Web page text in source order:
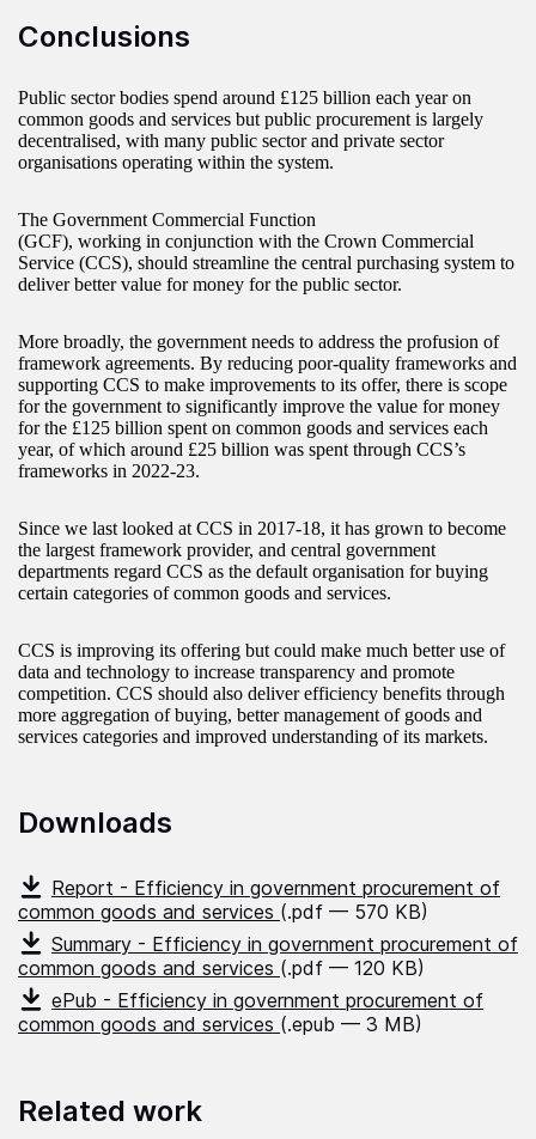
Conclusions
Public sector bodies spend around £125 billion each year on
common goods and services but public procurement is largely
decentralised, with many public sector and private sector
organisations operating within the system.
The Government Commercial Function
(GCF), working in conjunction with the Crown Commercial
Service (CCS), should streamline the central purchasing system to
deliver better value for money for the public sector.
More broadly, the government needs to address the profusion of
framework agreements. By reducing poor-quality frameworks and
supporting CCS to make improvements to its offer, there is scope
for the government to significantly improve the value for money
for the £125 billion spent on common goods and services each
year, of which around £25 billion was spent through CCS’s
frameworks in 2022-23.
Since we last looked at CCS in 2017-18, it has grown to become
the largest framework provider, and central government
departments regard CCS as the default organisation for buying
certain categories of common goods and services.
CCS is improving its offering but could make much better use of
data and technology to increase transparency and promote
competition. CCS should also deliver efficiency benefits through
more aggregation of buying, better management of goods and
services categories and improved understanding of its markets.
Downloads
Report - Efficiency in government procurement of
common goods and services (.pdf — 570 KB)
Summary - Efficiency in government procurement of
common goods and services (.pdf — 120 KB)
ePub - Efficiency in government procurement of
common goods and services (.epub — 3 MB)
Related work